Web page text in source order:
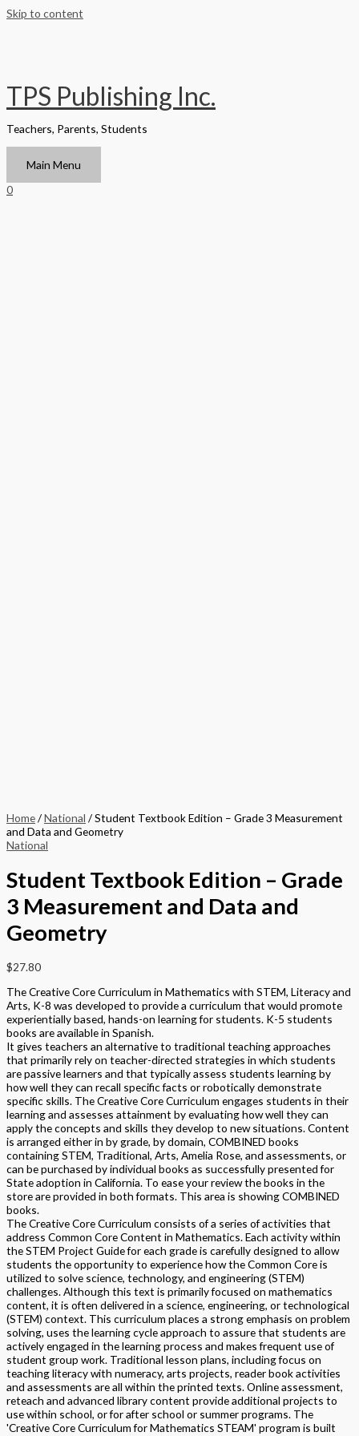
Skip to content
TPS Publishing Inc.
Teachers, Parents, Students
Main Menu
0
Home/National / Student Textbook Edition – Grade 3 Measurement
and Data and Geometry
National
Student Textbook Edition – Grade
3 Measurement and Data and
Geometry
$27.80
The Creative Core Curriculum in Mathematics with STEM, Literacy and
Arts, K-8 was developed to provide a curriculum that would promote
experientially based, hands-on learning for students. K-5 students
books are available in Spanish.
It gives teachers an alternative to traditional teaching approaches
that primarily rely on teacher-directed strategies in which students
are passive learners and that typically assess students learning by
how well they can recall specific facts or robotically demonstrate
specific skills. The Creative Core Curriculum engages students in their
learning and assesses attainment by evaluating how well they can
apply the concepts and skills they develop to new situations. Content
is arranged either in by grade, by domain, COMBINED books
containing STEM, Traditional, Arts, Amelia Rose, and assessments, or
can be purchased by individual books as successfully presented for
State adoption in California. To ease your review the books in the
store are provided in both formats. This area is showing COMBINED
books.
The Creative Core Curriculum consists of a series of activities that
address Common Core Content in Mathematics. Each activity within
the STEM Project Guide for each grade is carefully designed to allow
students the opportunity to experience how the Common Core is
utilized to solve science, technology, and engineering (STEM)
challenges. Although this text is primarily focused on mathematics
content, it is often delivered in a science, engineering, or technological
(STEM) context. This curriculum places a strong emphasis on problem
solving, uses the learning cycle approach to assure that students are
actively engaged in the learning process and makes frequent use of
student group work. Traditional lesson plans, including focus on
teaching literacy with numeracy, arts projects, reader book activities
and assessments are all within the printed texts. Online assessment,
reteach and advanced library content provide additional projects to
use within school, or for after school or summer programs. The
'Creative Core Curriculum for Mathematics STEAM' program is built